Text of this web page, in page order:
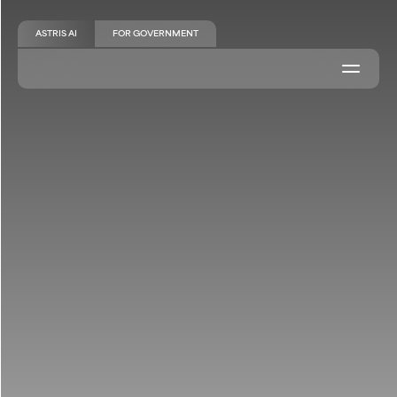
ASTRIS AI FOR GOVERNMENT